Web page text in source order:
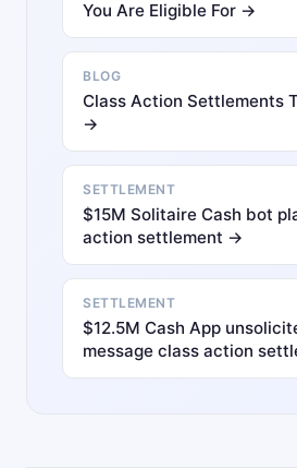
You Are Eligible For →
BLOG
Class Action Settlements
→
SETTLEMENT
$15M Solitaire Cash bot
action settlement →
SETTLEMENT
$12.5M Cash App
message class action